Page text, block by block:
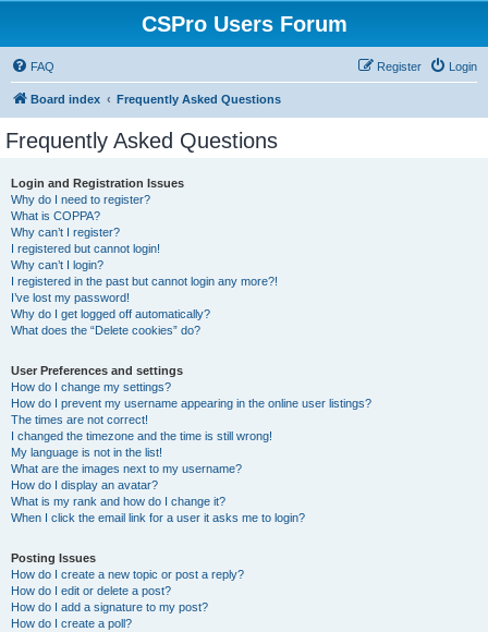
CSPro Users Forum
FAQ Login
Register
Board index Frequently Asked Questions
Frequently Asked Questions
Login and Registration Issues
Why do I need to register?
What is COPPA?
Why can’t I register?
I registered but cannot login!
Why can’t I login?
I registered in the past but cannot login any more?!
I’ve lost my password!
Why do I get logged off automatically?
What does the “Delete cookies” do?
User Preferences and settings
How do I change my settings?
How do I prevent my username appearing in the online user listings?
The times are not correct!
I changed the timezone and the time is still wrong!
My language is not in the list!
What are the images next to my username?
How do I display an avatar?
What is my rank and how do I change it?
When I click the email link for a user it asks me to login?
Posting Issues
How do I create a new topic or post a reply?
How do I edit or delete a post?
How do I add a signature to my post?
How do I create a poll?